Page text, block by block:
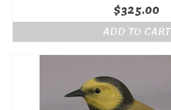
$325.00
ADD TO CART